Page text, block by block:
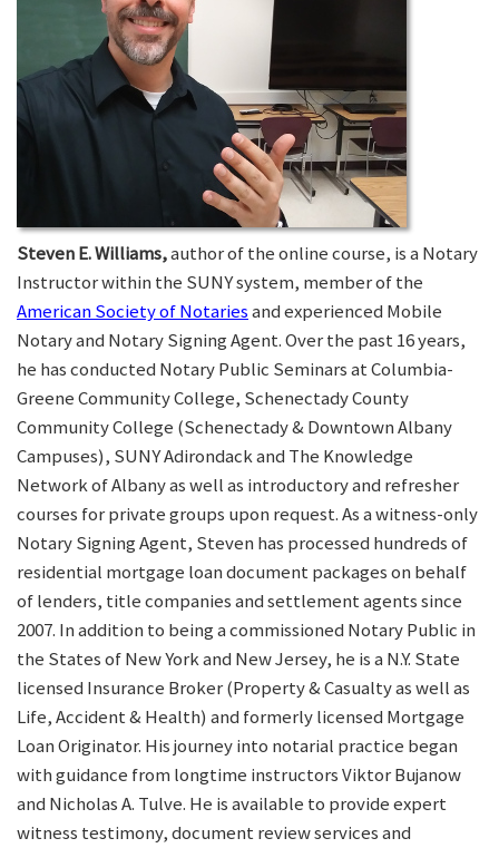
Steven E. Williams,author of the online course, is a Notary
Instructor within the SUNY system, member of the
American Society of Notariesand experienced Mobile
Notary and Notary Signing Agent. Over the past 16 years,
he has conducted Notary Public Seminars at Columbia-
Greene Community College, Schenectady County
Community College (Schenectady & Downtown Albany
Campuses), SUNY Adirondack and The Knowledge
Network of Albany as well as introductory and refresher
courses for private groups upon request. As a witness-only
Notary Signing Agent, Steven has processed hundreds of
residential mortgage loan document packages on behalf
of lenders, title companies and settlement agents since
2007. In addition to being a commissioned Notary Public in
the States of New York and New Jersey, he is a N.Y. State
licensed Insurance Broker (Property & Casualty as well as
Life, Accident & Health) and formerly licensed Mortgage
Loan Originator. His journey into notarial practice began
with guidance from longtime instructors Viktor Bujanow
and Nicholas A. Tulve. He is available to provide expert
witness testimony, document review services and